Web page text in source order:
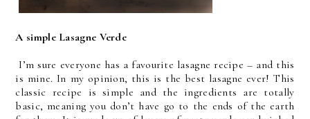
A simple Lasagne Verde
I’m sure everyone has a favourite lasagne recipe – and this
is mine. In my opinion, this is the best lasagne ever! This
classic recipe is simple and the ingredients are totally
basic, meaning you don’t have go to the ends of the earth